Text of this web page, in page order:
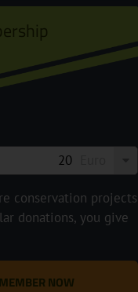
conservation projects
donations, you give
NOW